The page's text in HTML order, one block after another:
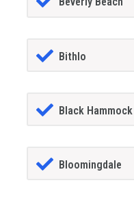
Bithlo
Black Hammock
Bloomingdale